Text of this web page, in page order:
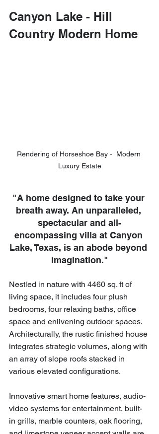
Canyon Lake - Hill
Country Modern Home
Rendering of Horseshoe Bay -  Modern
Luxury Estate
"A home designed to take your
breath away. An unparalleled,
spectacular and all-
encompassing villa at Canyon
Lake, Texas, is an abode beyond
imagination."
Nestled in nature with 4460 sq. ft of
living space, it includes four plush
bedrooms, four relaxing baths, office
space and enlivening outdoor spaces.
Architecturally, the rustic finished house
integrates strategic volumes, along with
an array of slope roofs stacked in
various elevated configurations.
Innovative smart home features, audio-
video systems for entertainment, built-
in grills, marble counters, oak flooring,